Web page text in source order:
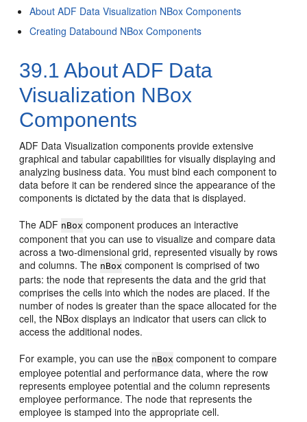
About ADF Data Visualization NBox Components
Creating Databound NBox Components
39.1 About ADF Data
Visualization NBox
Components
ADF Data Visualization components provide extensive
graphical and tabular capabilities for visually displaying and
analyzing business data. You must bind each component to
data before it can be rendered since the appearance of the
components is dictated by the data that is displayed.
The ADF nBox component produces an interactive
component that you can use to visualize and compare data
across a two-dimensional grid, represented visually by rows
and columns. The nBox component is comprised of two
parts: the node that represents the data and the grid that
comprises the cells into which the nodes are placed. If the
number of nodes is greater than the space allocated for the
cell, the NBox displays an indicator that users can click to
access the additional nodes.
For example, you can use the nBox component to compare
employee potential and performance data, where the row
represents employee potential and the column represents
employee performance. The node that represents the
employee is stamped into the appropriate cell.